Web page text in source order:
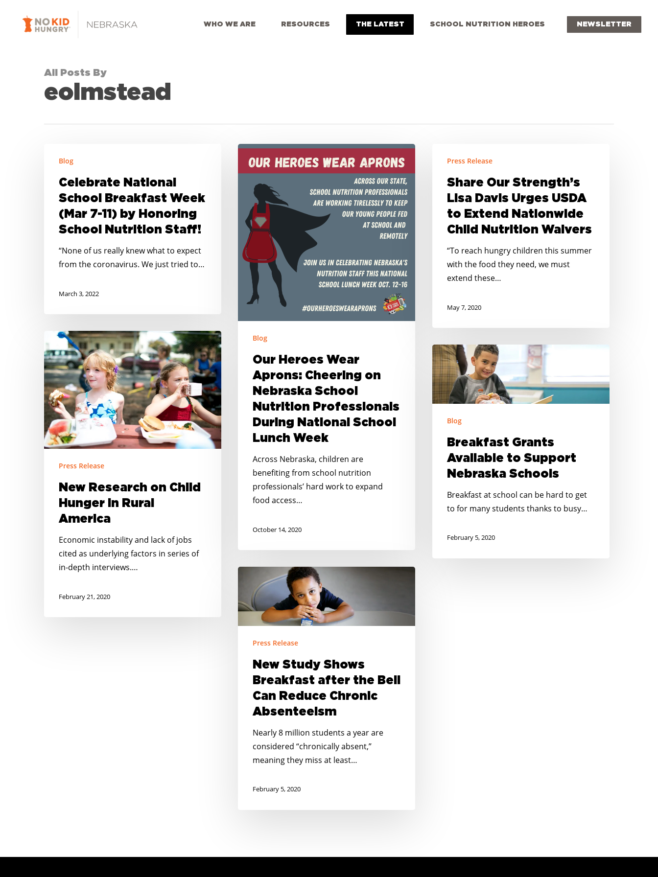
WHO WE ARE RESOURCES THE LATEST SCHOOL NUTRITION HEROES NEWSLETTER
All Posts By
eolmstead
National
School
Breakfast
Week
(Mar
Blog
Celebrate National
School Breakfast Week
(Mar 7-11) by Honoring
School Nutrition Staff!
“None of us really knew what to expect
from the coronavirus. We just tried to…
March 3, 2022
Our
Heroes
Aprons:
Cheering
on
Nebraska
School
Nutrition
Professionals
During
National
WeekBlog
Our Heroes Wear
Aprons: Cheering on
Nebraska School
Nutrition Professionals
During National School
Lunch Week
Across Nebraska, children are
benefiting from school nutrition
professionals’ hard work to expand
food access…
October 14, 2020
Strength’s
Davis
Urges
USDA
Extend
Nationwide
Waivers
Press Release
Share Our Strength’s
Lisa Davis Urges USDA
to Extend Nationwide
Child Nutrition Waivers
“To reach hungry children this summer
with the food they need, we must
extend these…
May 7, 2020
New
Research
on
Child
Hunger
in
Rural
America
Press Release
New Research on Child
Hunger in Rural
America
Economic instability and lack of jobs
cited as underlying factors in series of
in-depth interviews.…
February 21, 2020
Breakfast
Grants
Available
to
Support
Nebraska
Blog
Breakfast Grants
Available to Support
Nebraska Schools
Breakfast at school can be hard to get
to for many students thanks to busy…
February 5, 2020
Study
Shows
Breakfast
after
Reduce
Chronic
Absenteeism
Press Release
New Study Shows
Breakfast after the Bell
Can Reduce Chronic
Absenteeism
Nearly 8 million students a year are
considered “chronically absent,”
meaning they miss at least…
February 5, 2020